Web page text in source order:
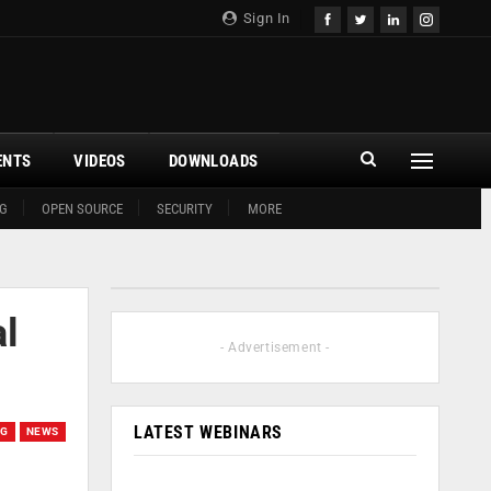
Sign In
OPEN SOURCE SECURITY MORE
VIDEOS DOWNLOADS
NEWS
- Advertisement -
LATEST WEBINARS